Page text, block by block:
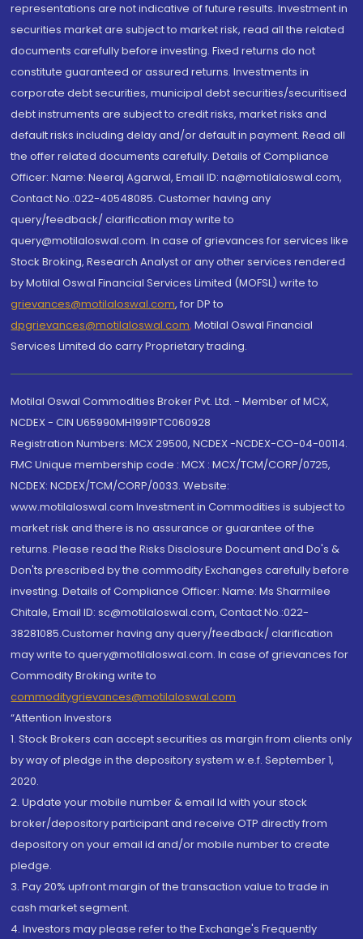
representations are not indicative of future results. Investment in
securities market are subject to market risk, read all the related
documents carefully before investing. Fixed returns do not
constitute guaranteed or assured returns. Investments in
corporate debt securities, municipal debt securities/securitised
debt instruments are subject to credit risks, market risks and
default risks including delay and/or default in payment. Read all
the offer related documents carefully. Details of Compliance
Officer: Name: Neeraj Agarwal, Email ID: na@motilaloswal.com,
Contact No.:022-40548085. Customer having any
query/feedback/ clarification may write to
query@motilaloswal.com. In case of grievances for services like
Stock Broking, Research Analyst or any other services rendered
by Motilal Oswal Financial Services Limited (MOFSL) write to
grievances@motilaloswal.com, for DP to
dpgrievances@motilaloswal.com, Motilal Oswal Financial
Services Limited do carry Proprietary trading.
Motilal Oswal Commodities Broker Pvt. Ltd. - Member of MCX,
NCDEX - CIN U65990MH1991PTC060928
Registration Numbers: MCX 29500, NCDEX -NCDEX-CO-04-00114.
FMC Unique membership code : MCX : MCX/TCM/CORP/0725,
NCDEX: NCDEX/TCM/CORP/0033. Website:
www.motilaloswal.com Investment in Commodities is subject to
market risk and there is no assurance or guarantee of the
returns. Please read the Risks Disclosure Document and Do's &
Don'ts prescribed by the commodity Exchanges carefully before
investing. Details of Compliance Officer: Name: Ms Sharmilee
Chitale, Email ID: sc@motilaloswal.com, Contact No.:022-
38281085.Customer having any query/feedback/ clarification
may write to query@motilaloswal.com. In case of grievances for
Commodity Broking write to
commoditygrievances@motilaloswal.com
“Attention Investors
1. Stock Brokers can accept securities as margin from clients only
by way of pledge in the depository system w.e.f. September 1,
2020.
2. Update your mobile number & email Id with your stock
broker/depository participant and receive OTP directly from
depository on your email id and/or mobile number to create
pledge.
3. Pay 20% upfront margin of the transaction value to trade in
cash market segment.
4. Investors may please refer to the Exchange's Frequently